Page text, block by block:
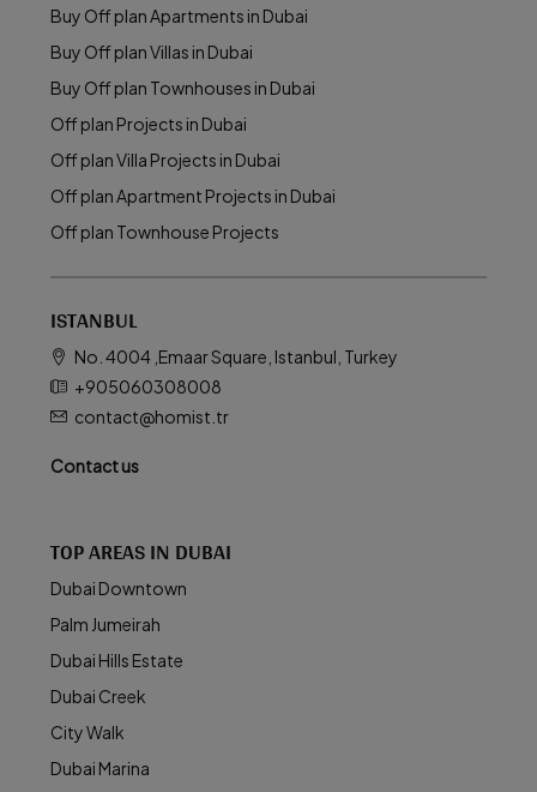
Buy Off plan Apartments in Dubai
Buy Off plan Villas in Dubai
Buy Off plan Townhouses in Dubai
Off plan Projects in Dubai
Off plan Villa Projects in Dubai
Off plan Apartment Projects in Dubai
Off plan Townhouse Projects
ISTANBUL
No. 4004 ,Emaar Square, Istanbul, Turkey
+905060308008
contact@homist.tr
Contact us
TOP AREAS IN DUBAI
Dubai Downtown
Palm Jumeirah
Dubai Hills Estate
Dubai Creek
City Walk
Dubai Marina